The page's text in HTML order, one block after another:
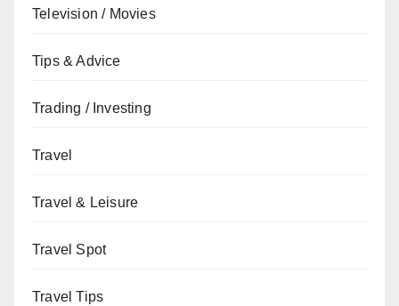
Television / Movies
Tips & Advice
Trading / Investing
Travel
Travel & Leisure
Travel Spot
Travel Tips